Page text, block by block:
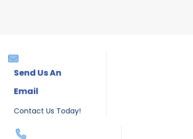
Send Us An
Email
Contact Us Today!